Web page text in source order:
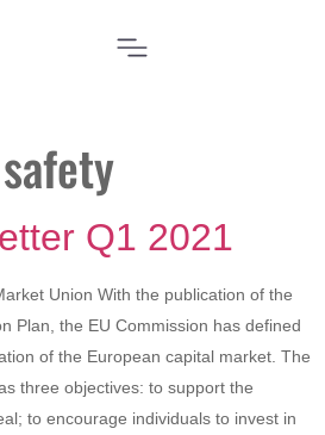
safety
Q1 2021
Union With the publication of the
Plan, the EU Commission has defined
of the European capital market. The
three objectives: to support the
to encourage individuals to invest in